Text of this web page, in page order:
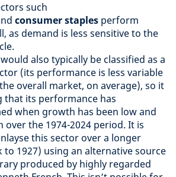
such
consumer staples perform
as demand is less sensitive to the
would also typically be classified as a
(its performance is less variable
overall market, on average), so it
that its performance has
when growth has been low and
over the 1974-2024 period. It is
this sector over a longer
to 1927) using an alternative source
produced by highly regarded